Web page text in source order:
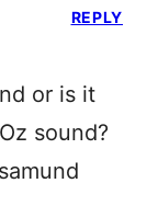
or is it
sound?
REPLY